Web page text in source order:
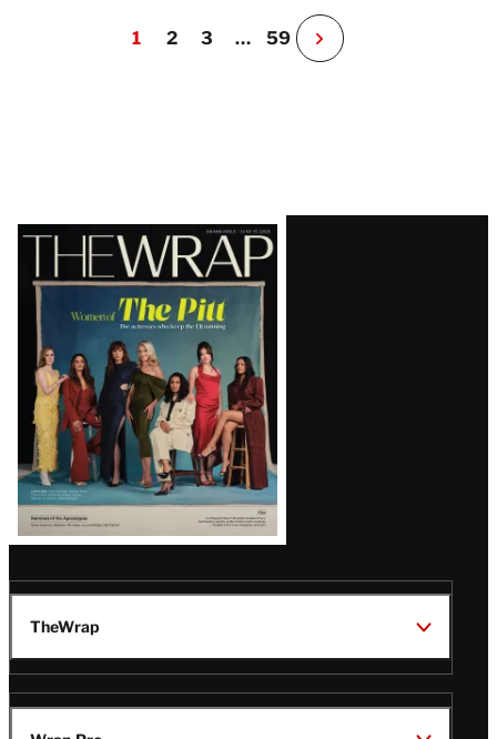
1 2 3 … 59
N
e
Latest
Magazine
Issue
TheWrap